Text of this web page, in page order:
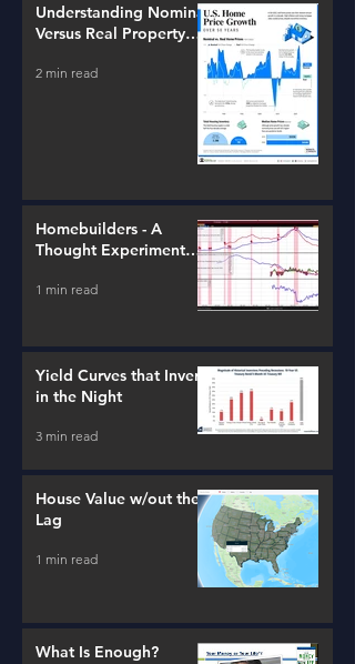
Understanding Nominal
Versus Real Property
2 min read
Homebuilders - A
Thought Experiment
1 min read
Yield Curves that Invert
in the Night
3 min read
House Value w/out the
Lag
1 min read
What Is Enough?